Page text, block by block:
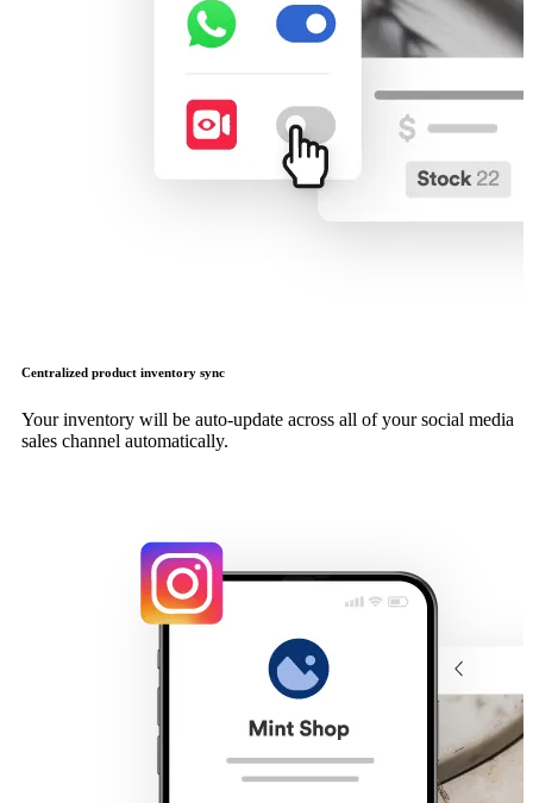
Centralized product inventory sync
Your inventory will be auto-update across all of your social media
sales channel automatically.